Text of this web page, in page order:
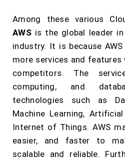
Among these various
AWSis the global leader in
industry. It is because
more services and
competitors. The
computing, and
technologies such as
Machine Learning,
Internet of Things. AWS
easier, and faster to
scalable and reliable.